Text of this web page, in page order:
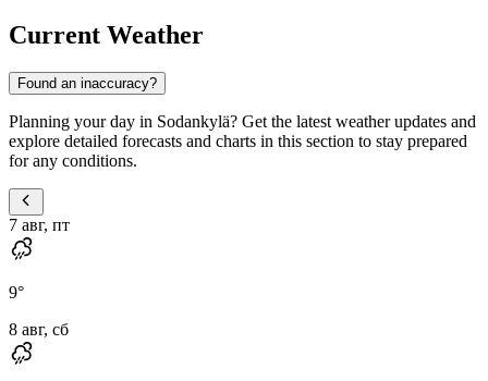
Current Weather
Found an inaccuracy?
Planning your day in Sodankylä? Get the latest weather updates and
explore detailed forecasts and charts in this section to stay prepared
for any conditions.
7 авг, пт
9°
8 авг, сб